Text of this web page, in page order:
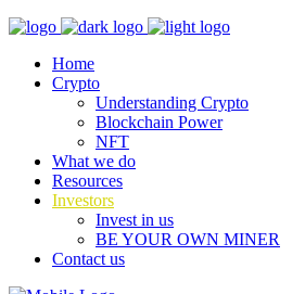
Home
Crypto
Understanding Crypto
Blockchain Power
NFT
What we do
Resources
Investors
Invest in us
BE YOUR OWN MINER
Contact us